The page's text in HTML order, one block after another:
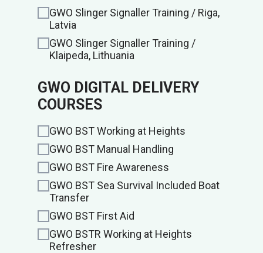
GWO Slinger Signaller Training / Riga,
Latvia
GWO Slinger Signaller Training /
Klaipeda, Lithuania
GWO DIGITAL DELIVERY
COURSES
GWO BST Working at Heights
GWO BST Manual Handling
GWO BST Fire Awareness
GWO BST Sea Survival Included Boat
Transfer
GWO BST First Aid
GWO BSTR Working at Heights
Refresher